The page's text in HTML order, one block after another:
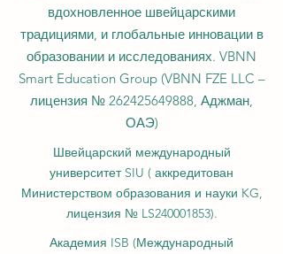
вдохновленное швейцарскими
традициями, и глобальные инновации в
образовании и исследованиях. VBNN
Smart Education Group (VBNN FZE LLC –
лицензия № 262425649888, Аджман,
ОАЭ)
Швейцарский международный
университет SIU ( аккредитован
Министерством образования и науки KG,
лицензия № LS240001853).
Академия ISB (Международный